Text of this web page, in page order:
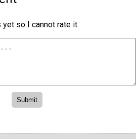
yet so I cannot rate it.